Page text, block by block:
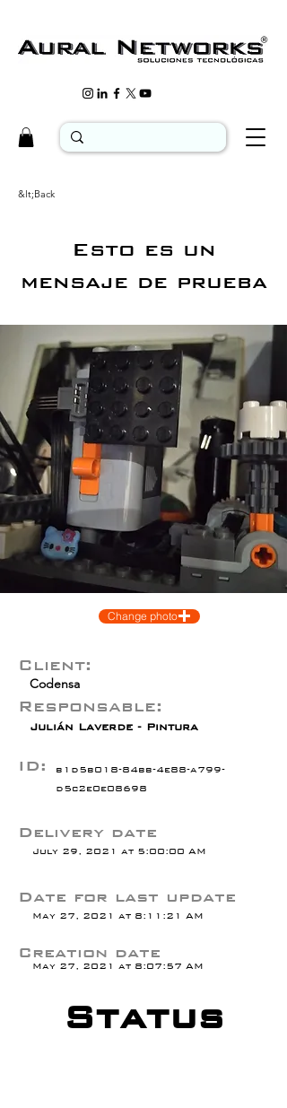
&lt;Back
Esto es un
mensaje de prueba
Change photo
Codensa
Client:
Responsable:
Julián Laverde - Pintura
b1d5b018-84bb-4e88-a799-
d5c2e0e08698
ID:
Delivery date
July 29, 2021 at 5:00:00 AM
Date for last update
May 27, 2021 at 8:11:21 AM
May 27, 2021 at 8:07:57 AM
Creation date
Status